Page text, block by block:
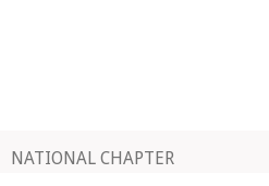
NATIONAL CHAPTER